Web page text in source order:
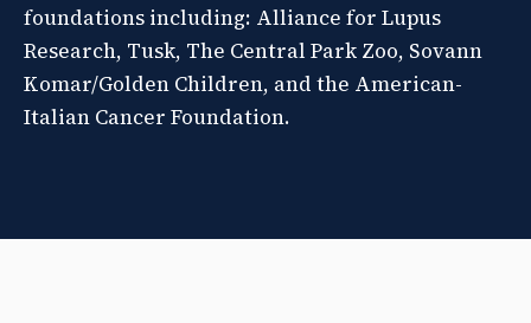
foundations including: Alliance for Lupus
Research, Tusk, The Central Park Zoo, Sovann
Komar/Golden Children, and the American-
Italian Cancer Foundation.